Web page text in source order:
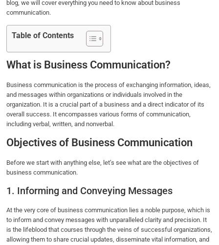
blog, we will cover everything you need to know about business
communication.
Table of Contents
What is Business Communication?
Business communication is the process of exchanging information, ideas,
and messages within organizations or individuals involved in the
organization. It is a crucial part of a business and a direct indicator of its
overall success. It encompasses various forms of communication,
including verbal, written, and nonverbal.
Objectives of Business Communication
Before we start with anything else, let’s see what are the objectives of
business communication.
1. Informing and Conveying Messages
At the very core of business communication lies a noble purpose, which is
to inform and convey messages with unparalleled clarity and precision. It
is the lifeblood that courses through the veins of successful organizations,
allowing them to share crucial updates, disseminate vital information, and